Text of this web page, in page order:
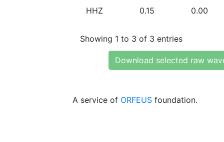
HHZ 0.15 0.00
Showing 1 to 3 of 3 entries
Download selected raw
A service of ORFEUS foundation.